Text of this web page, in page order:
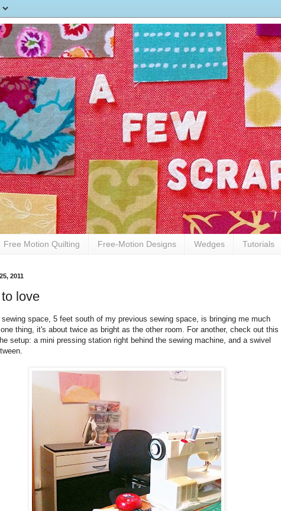
Free Motion Quilting Free-Motion Designs Wedges Tutorials
2011
love
sewing space, 5 feet south of my previous sewing space, is bringing me much
thing, it's about twice as bright as the other room. For another, check out this
setup: a mini pressing station right behind the sewing machine, and a swivel